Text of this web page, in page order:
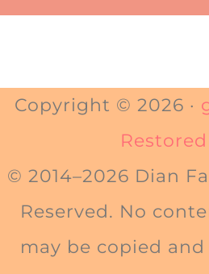
Copyright © 2026 ·
Restored
© 2014–2026 Dian
Reserved. No
may be copied